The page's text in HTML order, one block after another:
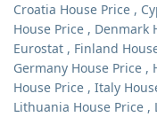
Croatia House Price ,
House Price , Denmark
Eurostat , Finland
Germany House Price ,
House Price , Italy
Lithuania House Price ,